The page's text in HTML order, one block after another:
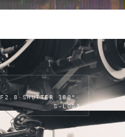
F2.8·SHUTTER 180° ·
S-LOG3